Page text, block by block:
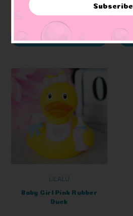
LILALU
Baby Girl Pink Rubber
Duck
Subscribe